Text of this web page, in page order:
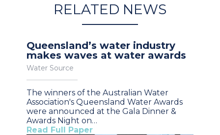
RELATED NEWS
Queensland’s water industry
makes waves at water awards
Water Source
The winners of the Australian Water
Association's Queensland Water Awards
were announced at the Gala Dinner &
Awards Night on…
Read Full Paper